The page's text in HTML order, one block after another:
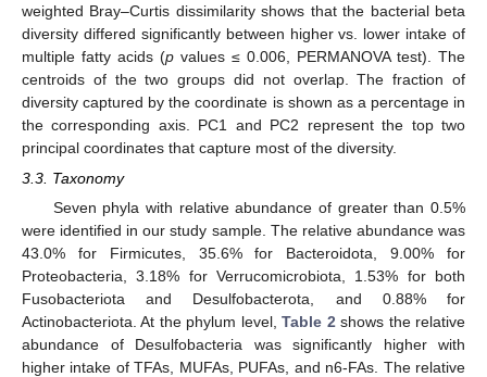
weighted Bray–Curtis dissimilarity shows that the bacterial beta
diversity differed significantly between higher vs. lower intake of
multiple fatty acids (p values ≤ 0.006, PERMANOVA test). The
centroids of the two groups did not overlap. The fraction of
diversity captured by the coordinate is shown as a percentage in
the corresponding axis. PC1 and PC2 represent the top two
principal coordinates that capture most of the diversity.
3.3. Taxonomy
Seven phyla with relative abundance of greater than 0.5%
were identified in our study sample. The relative abundance was
43.0% for Firmicutes, 35.6% for Bacteroidota, 9.00% for
Proteobacteria, 3.18% for Verrucomicrobiota, 1.53% for both
Fusobacteriota and Desulfobacterota, and 0.88% for
Actinobacteriota. At the phylum level,Table 2 shows the relative
abundance of Desulfobacteria was significantly higher with
higher intake of TFAs, MUFAs, PUFAs, and n6-FAs. The relative